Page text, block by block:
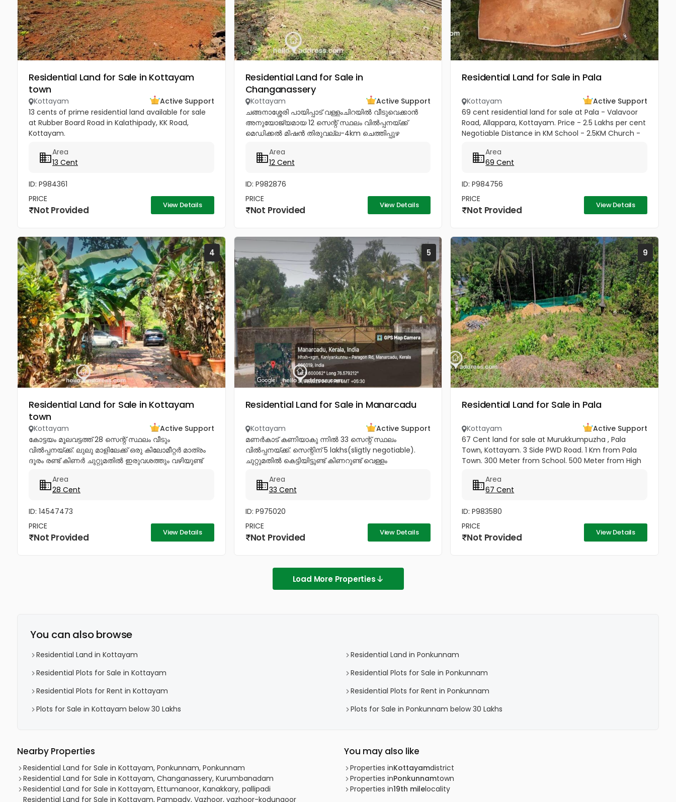
Residential Land for Sale in Kottayam
town
Kottayam
Active Support
13 cents of prime residential land available for sale
at Rubber Board Road in Kalathipady, KK Road,
Kottayam.
Area
13 Cent
ID: P984361
PRICE
Not Provided View Details
Residential Land for Sale in
Changanassery
Kottayam
Active Support
ചങ്ങനാശ്ശേരി പായിപ്പാട് വള്ളംചിറയിൽ വീടുവെക്കാൻ
അനുയോജ്യമായ 12 സെന്റ് സ്ഥലം വിൽപ്പനയ്ക്ക്
മെഡിക്കൽ മിഷൻ തിരുവല്ല-4km ചെത്തിപ്പുഴ
Area
12 Cent
ID: P982876
PRICE
Not Provided View Details
Residential Land for Sale in Pala
Kottayam
Active Support
69 cent residential land for sale at Pala - Valavoor
Road, Allappara, Kottayam. Price - 2.5 Lakhs per cent
Negotiable Distance in KM School - 2.5KM Church -
Area
69 Cent
ID: P984756
PRICE
Not Provided View Details
4
Residential Land for Sale in Kottayam
town
Kottayam
Active Support
കോട്ടയം മൂലവട്ടത്ത് 28 സെന്റ് സ്ഥലം വീടും
വിൽപ്പനയ്ക്ക്. ലുലു മാളിലേക്ക് ഒരു കിലോമീറ്റർ മാത്രം
ദൂരം രണ്ട് കിണർ ചുറ്റുമതിൽ ഇരുവശത്തും വഴിയുണ്ട്
ചുറ്റുമതിലോട് കൂടി ഇരു വശത്തും...
Area
28 Cent
ID: 14547473
PRICE
Not Provided View Details
5
Residential Land for Sale in Manarcadu
Kottayam
Active Support
മണർകാട് കണിയാകു ന്നിൽ 33 സെന്റ് സ്ഥലം
വിൽപ്പനയ്ക്ക്. സെന്റിന് 5 lakhs(sligtly negotiable).
ചുറ്റുമതിൽ കെട്ടിയിട്ടുണ്ട് കിണറുണ്ട് വെള്ളം
ലഭിക്കുന്നതും ആണ്. പ്രധാനപ്പെട്ട ഹോസ്പിറ്റൽസ്...
Area
33 Cent
ID: P975020
PRICE
Not Provided View Details
9
Residential Land for Sale in Pala
Kottayam
Active Support
67 Cent land for sale at Murukkumpuzha , Pala
Town, Kottayam. 3 Side PWD Road. 1 Km from Pala
Town. 300 Meter from School. 500 Meter from High
KSRTC Bus stand. 500 Meter...
Area
67 Cent
ID: P983580
PRICE
Not Provided View Details
Load More Properties
You can also browse
Residential Land in Kottayam
Residential Land in Ponkunnam
Residential Plots for Sale in Kottayam
Residential Plots for Sale in Ponkunnam
Residential Plots for Rent in Kottayam
Residential Plots for Rent in Ponkunnam
Plots for Sale in Kottayam below 30 Lakhs
Plots for Sale in Ponkunnam below 30 Lakhs
Nearby Properties
Residential Land for Sale in Kottayam, Ponkunnam, Ponkunnam
Residential Land for Sale in Kottayam, Changanassery, Kurumbanadam
Residential Land for Sale in Kottayam, Ettumanoor, Kanakkary, pallipadi
Residential Land for Sale in Kottayam, Pampady, Vazhoor, vazhoor-kodungoor
You may also like
Properties inKottayamdistrict
Properties inPonkunnamtown
Properties in19th milelocality